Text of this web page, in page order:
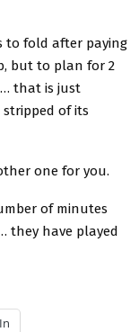
to fold after paying
but to plan for 2
that is just
of its
one for you.
of minutes
they have played